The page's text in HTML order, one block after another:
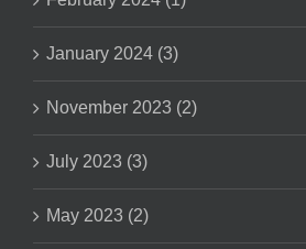
January 2024 (3)
November 2023 (2)
July 2023 (3)
May 2023 (2)